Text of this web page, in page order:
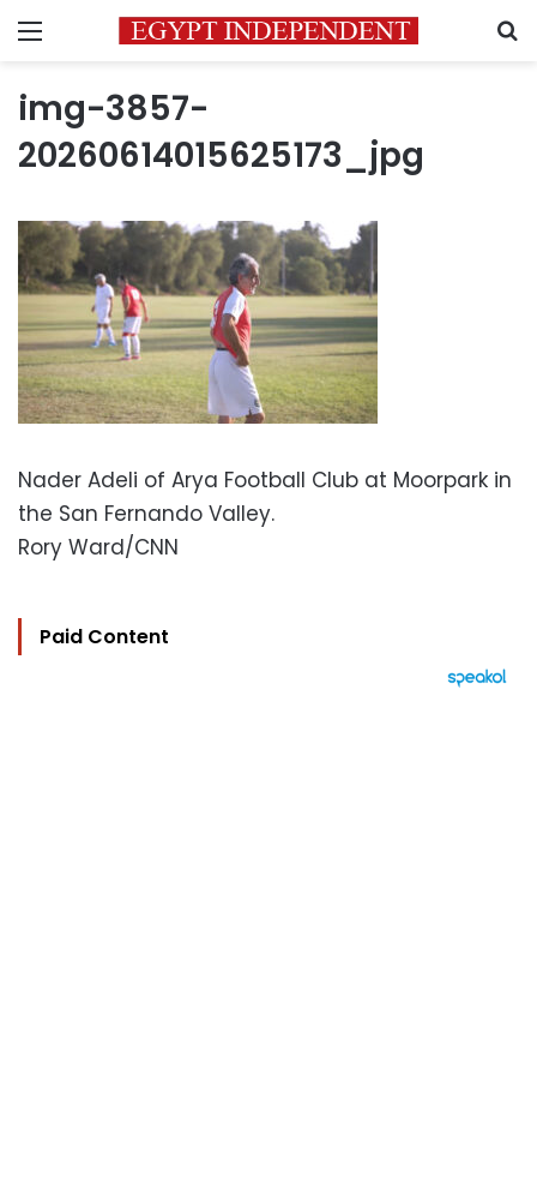
Menu
img-3857-
20260614015625173_jpg
Nader Adeli of Arya Football Club at Moorpark in
the San Fernando Valley.
Rory Ward/CNN
Paid Content